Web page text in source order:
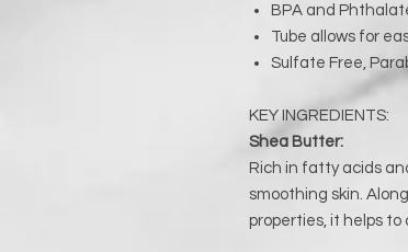
BPA and
Tube allows for
Sulfate Free,
KEY INGREDIENTS:
Shea Butter:
Rich in fatty acids
smoothing skin.
properties, it helps to